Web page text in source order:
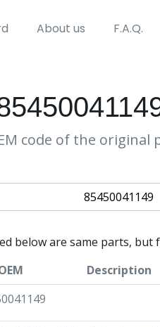
About us F.A.Q.
code of the
below are same parts, but
Description